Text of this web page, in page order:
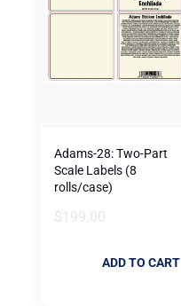
Adams-28: Two-Part
Scale Labels (8
rolls/case)
$ 199.00
ADD TO CART